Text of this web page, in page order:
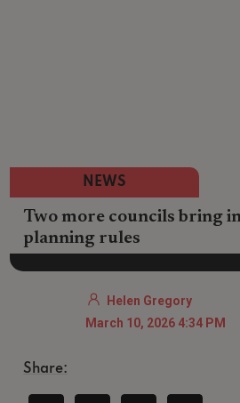
NEWS
Two more councils bring
planning rules
Helen Gregory
March 10, 2026 4:34 PM
Share: